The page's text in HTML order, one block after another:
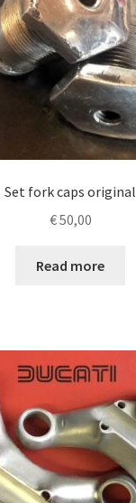
Set fork caps original
€50,00
Read more